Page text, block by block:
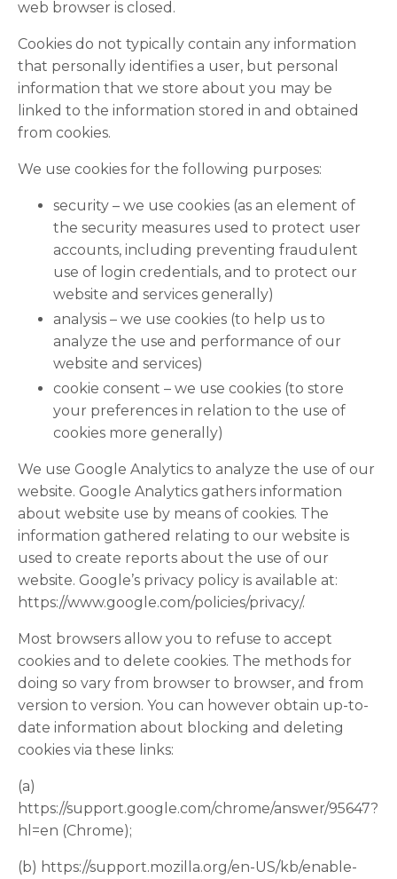
web browser is closed.
Cookies do not typically contain any information
that personally identifies a user, but personal
information that we store about you may be
linked to the information stored in and obtained
from cookies.
We use cookies for the following purposes:
security – we use cookies (as an element of
the security measures used to protect user
accounts, including preventing fraudulent
use of login credentials, and to protect our
website and services generally)
analysis – we use cookies (to help us to
analyze the use and performance of our
website and services)
cookie consent – we use cookies (to store
your preferences in relation to the use of
cookies more generally)
We use Google Analytics to analyze the use of our
website. Google Analytics gathers information
about website use by means of cookies. The
information gathered relating to our website is
used to create reports about the use of our
website. Google’s privacy policy is available at:
https://www.google.com/policies/privacy/.
Most browsers allow you to refuse to accept
cookies and to delete cookies. The methods for
doing so vary from browser to browser, and from
version to version. You can however obtain up-to-
date information about blocking and deleting
cookies via these links:
(a)
https://support.google.com/chrome/answer/95647?
hl=en (Chrome);
(b) https://support.mozilla.org/en-US/kb/enable-